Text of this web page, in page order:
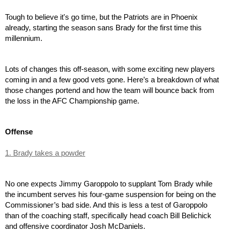
Tough to believe it's go time, but the Patriots are in Phoenix
already, starting the season sans Brady for the first time this
millennium.
Lots of changes this off-season, with some exciting new players
coming in and a few good vets gone. Here’s a breakdown of what
those changes portend and how the team will bounce back from
the loss in the AFC Championship game.
Offense
1. Brady takes a powder
No one expects Jimmy Garoppolo to supplant Tom Brady while
the incumbent serves his four-game suspension for being on the
Commissioner’s bad side. And this is less a test of Garoppolo
than of the coaching staff, specifically head coach Bill Belichick
and offensive coordinator Josh McDaniels.